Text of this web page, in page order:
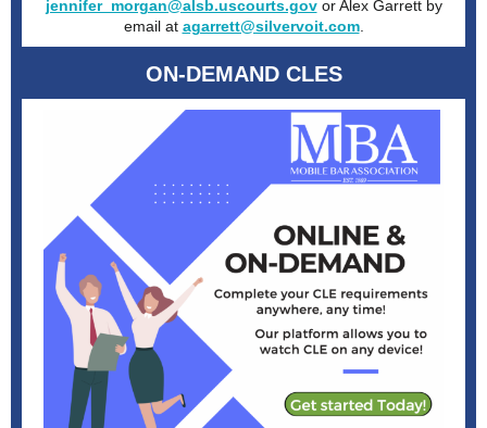
jennifer_morgan@alsb.uscourts.govor Alex Garrett by
email at agarrett@silvervoit.com.
ON-DEMAND CLES